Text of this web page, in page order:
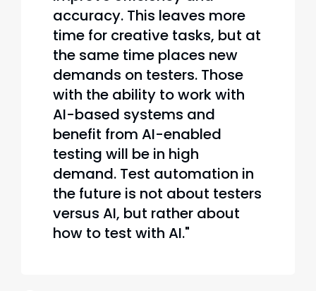
accuracy. This leaves more
time for creative tasks, but at
the same time places new
demands on testers. Those
with the ability to work with
AI-based systems and
benefit from AI-enabled
testing will be in high
demand. Test automation in
the future is not about testers
versus AI, but rather about
how to test with AI."